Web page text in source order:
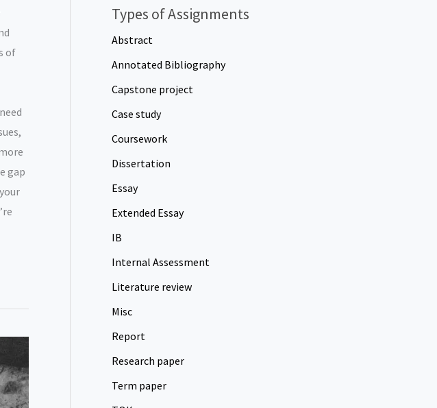
of
gap
Types of Assignments
Abstract
Annotated Bibliography
Capstone project
Case study
Coursework
Dissertation
Essay
Extended Essay
IB
Internal Assessment
Literature review
Misc
Report
Research paper
Term paper